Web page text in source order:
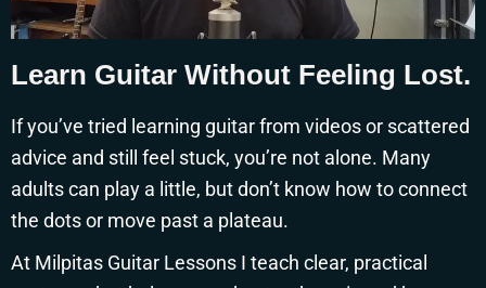
Learn Guitar Without Feeling Lost.
If you’ve tried learning guitar from videos or scattered
advice and still feel stuck, you’re not alone. Many
adults can play a little, but don’t know how to connect
the dots or move past a plateau.
At Milpitas Guitar Lessons I teach clear, practical